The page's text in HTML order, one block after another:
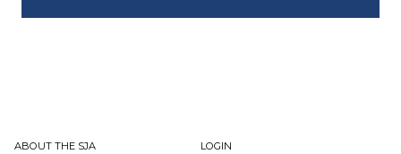
ABOUT THE SJA
LOGIN